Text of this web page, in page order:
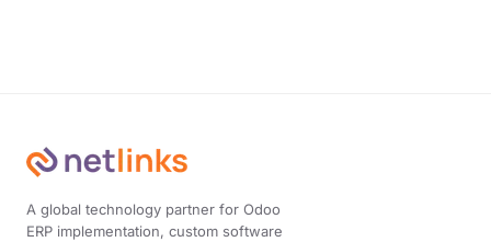
A global technology partner for Odoo
ERP implementation, custom software